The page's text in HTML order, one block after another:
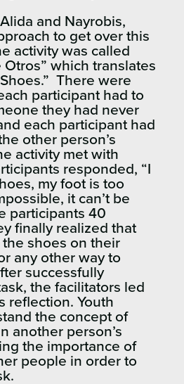
and Nayrobis,
to get over this
activity was called
Otros” which translates
There were
participant had to
they had never
each participant had
other person’s
activity met with
responded, “I
my foot is too
it can’t be
participants 40
finally realized that
shoes on their
any other way to
successfully
the facilitators led
reflection. Youth
the concept of
another person’s
the importance of
people in order to